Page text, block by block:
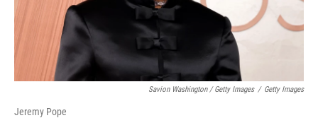
Savion Washington / Getty Images / Getty Images
Jeremy Pope